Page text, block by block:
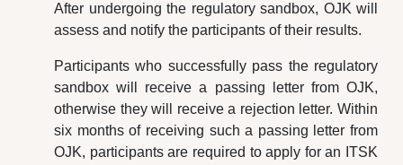
After undergoing the regulatory sandbox, OJK will
assess and notify the participants of their results.
Participants who successfully pass the regulatory
sandbox will receive a passing letter from OJK,
otherwise they will receive a rejection letter. Within
six months of receiving such a passing letter from
OJK, participants are required to apply for an ITSK